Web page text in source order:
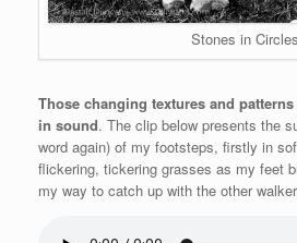
Stones in Circles
Those changing textures and
in sound. The clip below presents the
word again) of my footsteps, firstly in
flickering, tickering grasses as my feet
my way to catch up with the other